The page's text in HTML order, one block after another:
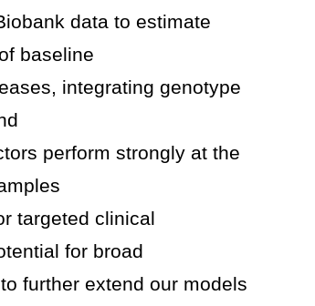
data to estimate
baseline
integrating genotype
perform strongly at the
targeted clinical
for broad
further extend our models